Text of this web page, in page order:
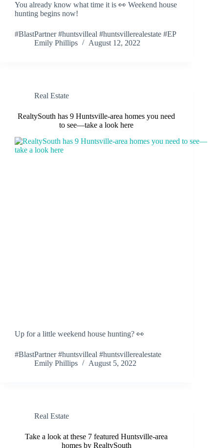
You already know what time it is 👀 Weekend house
hunting begins now!
#BlastPartner #huntsvilleal #huntsvillerealestate #EP
Emily Phillips
August 12, 2022
Real Estate
RealtySouth has 9 Huntsville-area homes you need
to see—take a look here
Up for a little weekend house hunting? 👀
#BlastPartner #huntsvilleal #huntsvillerealestate
Emily Phillips
August 5, 2022
Real Estate
Take a look at these 7 featured Huntsville-area
homes by RealtySouth